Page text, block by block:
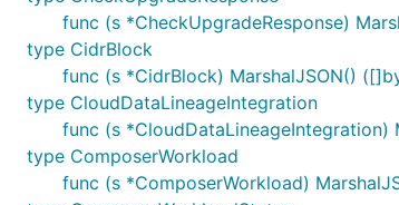
func (s *CheckUpgradeResponse)
type CidrBlock
func (s *CidrBlock) MarshalJSON()
type CloudDataLineageIntegration
func (s *CloudDataLineageIntegration)
type ComposerWorkload
func (s *ComposerWorkload)